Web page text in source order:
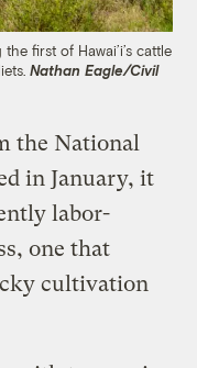
first of Hawai’i’s cattle
Nathan Eagle/Civil
the National
in January, it
labor-
one that
cultivation